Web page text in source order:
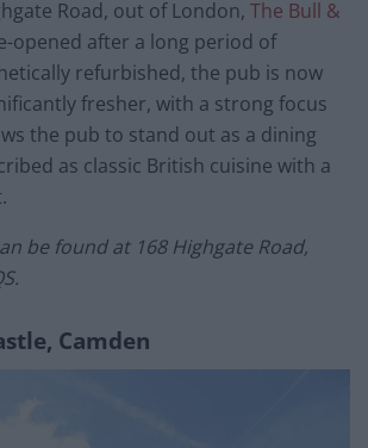
Road, out of London, The Bull &
opened after a long period of
refurbished, the pub is now
fresher, with a strong focus
the pub to stand out as a dining
as classic British cuisine with a
be found at 168 Highgate Road,
Camden